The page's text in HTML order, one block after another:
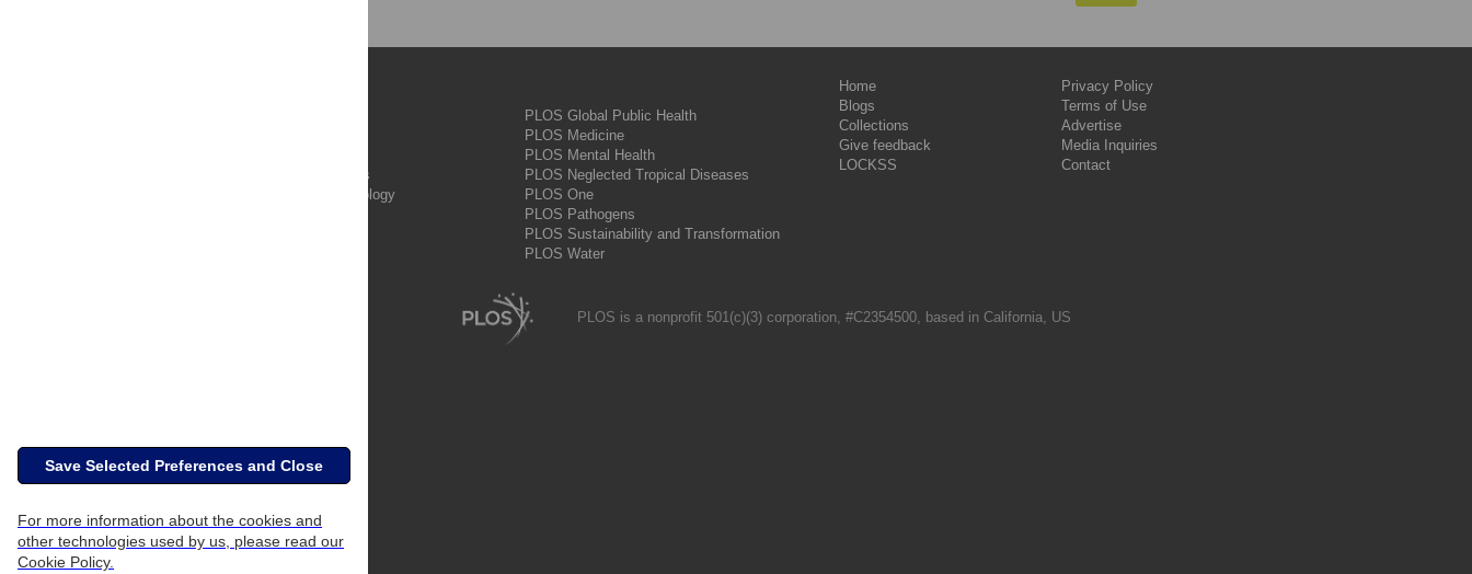
PLOS Complex Systems
PLOS Computational Biology
PLOS Global Public Health
PLOS Medicine
PLOS Mental Health
PLOS Neglected Tropical Diseases
PLOS One
PLOS Pathogens
PLOS Sustainability and Transformation
PLOS Water
Home
Blogs
Collections
Give feedback
LOCKSS
Privacy Policy
Terms of Use
Advertise
Media Inquiries
Contact
PLOS is a nonprofit 501(c)(3) corporation, #C2354500, based in California, US
Save Selected Preferences and Close
For more information about the cookies and
other technologies used by us, please read our
Cookie Policy.